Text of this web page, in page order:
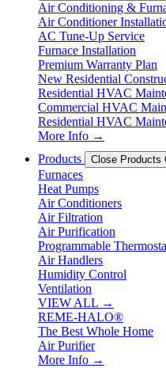
Air Conditioning &
Air Conditioner
AC Tune-Up Service
Furnace Installation
Premium Warranty Plan
New Residential
Residential HVAC
Commercial HVAC
Residential HVAC
More Info →
Products
Close Products
Furnaces
Heat Pumps
Air Conditioners
Air Filtration
Air Purification
Programmable
Air Handlers
Humidity Control
Ventilation
VIEW ALL →
REME-HALO®
The Best Whole Home
Air Purifier
More Info →